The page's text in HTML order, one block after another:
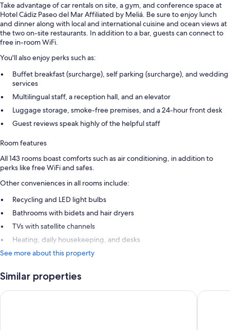
Take advantage of car rentals on site, a gym, and conference space at
Hotel Cádiz Paseo del Mar Affiliated by Meliá. Be sure to enjoy lunch
and dinner along with local and international cuisine and ocean views at
the two on-site restaurants. In addition to a bar, guests can connect to
free in-room WiFi.
You'll also enjoy perks such as:
Buffet breakfast (surcharge), self parking (surcharge), and wedding
services
Multilingual staff, a reception hall, and an elevator
Luggage storage, smoke-free premises, and a 24-hour front desk
Guest reviews speak highly of the helpful staff
Room features
All 143 rooms boast comforts such as air conditioning, in addition to
perks like free WiFi and safes.
Other conveniences in all rooms include:
Recycling and LED light bulbs
Bathrooms with bidets and hair dryers
TVs with satellite channels
Heating, daily housekeeping, and desks
See more about this property
Similar properties
Hotel Cádiz Bahía by Q Hotels Senator